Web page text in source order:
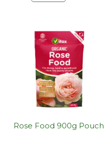
Rose Food 900g Pouch